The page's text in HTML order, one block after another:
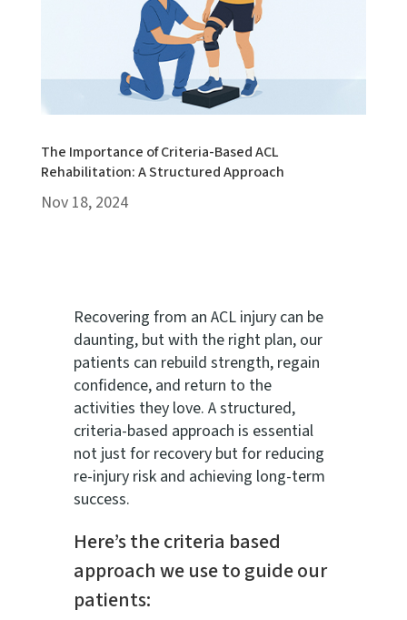
The Importance of Criteria-Based ACL
Rehabilitation: A Structured Approach
Nov 18, 2024
Recovering from an ACL injury can be
daunting, but with the right plan, our
patients can rebuild strength, regain
confidence, and return to the
activities they love. A structured,
criteria-based approach is essential
not just for recovery but for reducing
re-injury risk and achieving long-term
success.
Here’s the criteria based
approach we use to guide our
patients: